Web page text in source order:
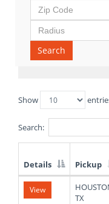
Search
Show
Search:
List
Details Pickup
View
TX